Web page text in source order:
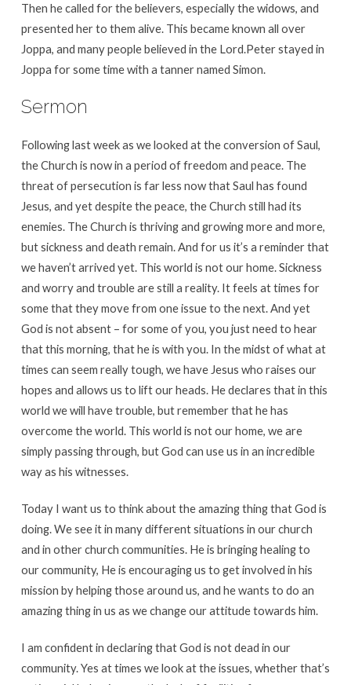
Then he called for the believers, especially the widows, and
presented her to them alive. This became known all over
Joppa, and many people believed in the Lord.Peter stayed in
Joppa for some time with a tanner named Simon.
Sermon
Following last week as we looked at the conversion of Saul,
the Church is now in a period of freedom and peace. The
threat of persecution is far less now that Saul has found
Jesus, and yet despite the peace, the Church still had its
enemies. The Church is thriving and growing more and more,
but sickness and death remain. And for us it’s a reminder that
we haven’t arrived yet. This world is not our home. Sickness
and worry and trouble are still a reality. It feels at times for
some that they move from one issue to the next. And yet
God is not absent – for some of you, you just need to hear
that this morning, that he is with you. In the midst of what at
times can seem really tough, we have Jesus who raises our
hopes and allows us to lift our heads. He declares that in this
world we will have trouble, but remember that he has
overcome the world. This world is not our home, we are
simply passing through, but God can use us in an incredible
way as his witnesses.
Today I want us to think about the amazing thing that God is
doing. We see it in many different situations in our church
and in other church communities. He is bringing healing to
our community, He is encouraging us to get involved in his
mission by helping those around us, and he wants to do an
amazing thing in us as we change our attitude towards him.
I am confident in declaring that God is not dead in our
community. Yes at times we look at the issues, whether that’s